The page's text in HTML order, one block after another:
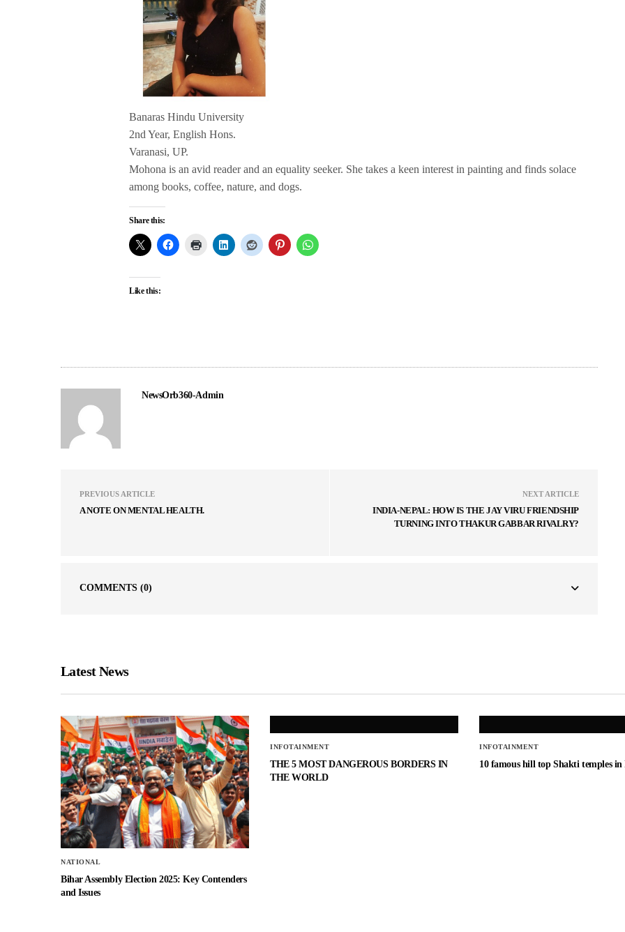
Banaras Hindu University
2nd Year, English Hons.
Varanasi, UP.
Mohona is an avid reader and an equality seeker. She takes a keen interest in painting and finds solace
among books, coffee, nature, and dogs.
Share this:
Like this:
NewsOrb360-Admin
PREVIOUS ARTICLE
A NOTE ON MENTAL HEALTH.
NEXT ARTICLE
INDIA-NEPAL: HOW IS THE JAY VIRU FRIENDSHIP
TURNING INTO THAKUR GABBAR RIVALRY?
COMMENTS (0)
Latest News
NATIONAL
Bihar Assembly Election 2025: Key Contenders
and Issues
INFOTAINMENT
THE 5 MOST DANGEROUS BORDERS IN
THE WORLD
INFOTAINMENT
10 famous hill top Shakti temples